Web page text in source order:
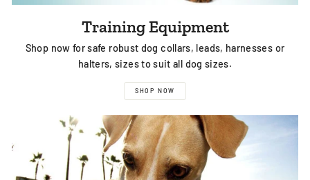
Training Equipment
Shop now for safe robust dog collars, leads, harnesses or
halters, sizes to suit all dog sizes.
SHOP NOW